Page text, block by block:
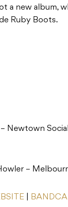
a new album,
Ruby Boots.
Newtown
–